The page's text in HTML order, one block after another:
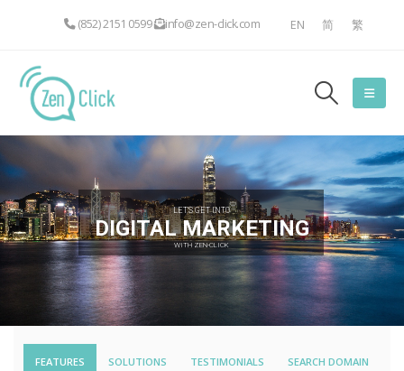
(852) 2151 0599 info@zen-click.com EN 简 繁
LET'S GET INTO
DIGITAL MARKETING
WITH ZEN-CLICK
FEATURES SOLUTIONS TESTIMONIALS SEARCH DOMAIN